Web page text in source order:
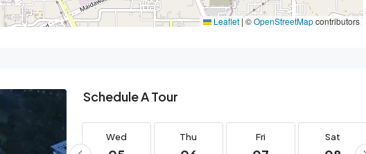
Leaflet |©OpenStreetMapcontributors
Schedule A Tour
Wed Thu Fri Sat